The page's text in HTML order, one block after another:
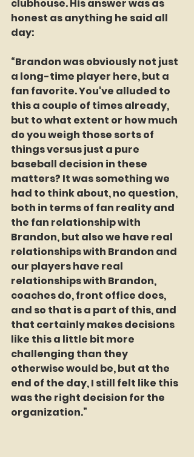
clubhouse. His answer was as
honest as anything he said all
day:
“Brandon was obviously not just
a long-time player here, but a
fan favorite. You've alluded to
this a couple of times already,
but to what extent or how much
do you weigh those sorts of
things versus just a pure
baseball decision in these
matters? It was something we
had to think about, no question,
both in terms of fan reality and
the fan relationship with
Brandon, but also we have real
relationships with Brandon and
our players have real
relationships with Brandon,
coaches do, front office does,
and so that is a part of this, and
that certainly makes decisions
like this a little bit more
challenging than they
otherwise would be, but at the
end of the day, I still felt like this
was the right decision for the
organization.”